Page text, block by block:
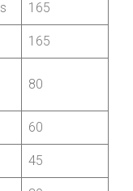
165
165
165
80
60